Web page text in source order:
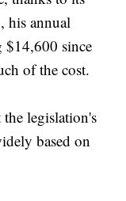
his annual
$14,600 since
of the cost.
legislation's
based on